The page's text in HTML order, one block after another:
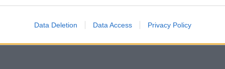
Data Deletion Data Access Privacy Policy